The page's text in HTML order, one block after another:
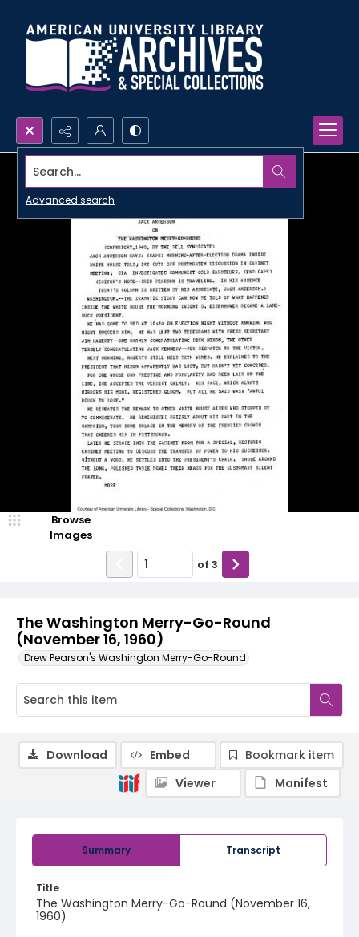
Search...
Advanced search
The Washington Merry-Go-Round
(November 16, 1960)
Drew Pearson's Washington Merry-Go-Round
Browse
Images
of 3
Summary Transcript
Title
The Washington Merry-Go-Round (November 16,
1960)
Download Embed
Bookmark item
Viewer
Manifest